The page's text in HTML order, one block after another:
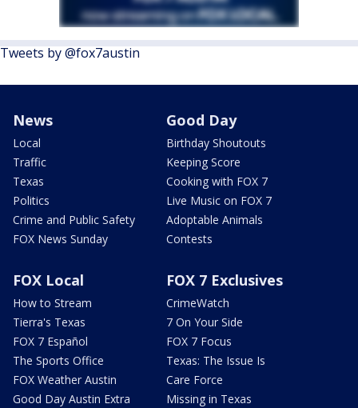
Tweets by @fox7austin
News
Local
Traffic
Texas
Politics
Crime and Public Safety
FOX News Sunday
Good Day
Birthday Shoutouts
Keeping Score
Cooking with FOX 7
Live Music on FOX 7
Adoptable Animals
Contests
FOX Local
How to Stream
Tierra's Texas
FOX 7 Español
The Sports Office
FOX Weather Austin
Good Day Austin Extra
FOX 7 Exclusives
CrimeWatch
7 On Your Side
FOX 7 Focus
Texas: The Issue Is
Care Force
Missing in Texas